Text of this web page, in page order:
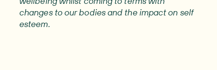
changes to our bodies and the impact on self
esteem.